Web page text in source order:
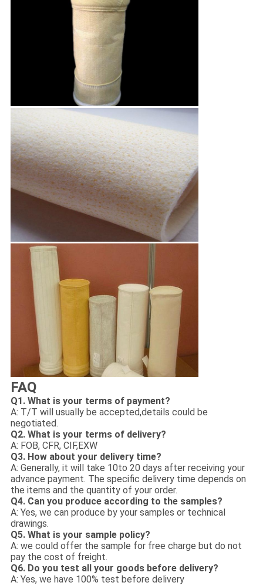
FAQ
Q1. What is your terms of payment?
A: T/T will usually be accepted,details could be
negotiated.
Q2. What is your terms of delivery?
A: FOB, CFR, CIF,EXW
Q3. How about your delivery time?
A: Generally, it will take 10to 20 days after receiving your
advance payment. The specific delivery time depends on
the items and the quantity of your order.
Q4. Can you produce according to the samples?
A: Yes, we can produce by your samples or technical
drawings.
Q5. What is your sample policy?
A: we could offer the sample for free charge but do not
pay the cost of freight.
Q6. Do you test all your goods before delivery?
A: Yes, we have 100% test before delivery